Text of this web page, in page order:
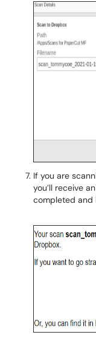
If you are
you’ll receive
completed and